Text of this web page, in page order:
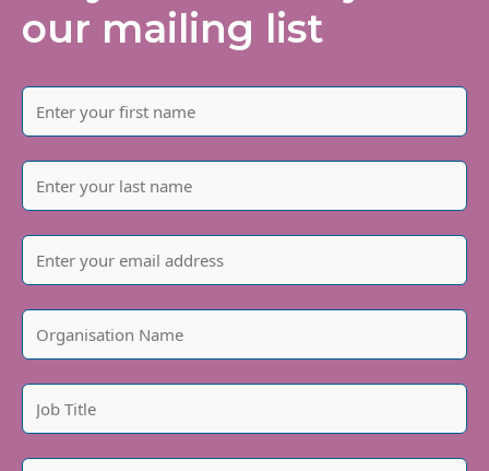
our mailing list